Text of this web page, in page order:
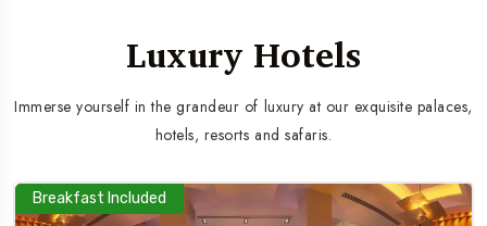
Luxury Hotels
Immerse yourself in the grandeur of luxury at our exquisite palaces,
hotels, resorts and safaris.
Breakfast Included